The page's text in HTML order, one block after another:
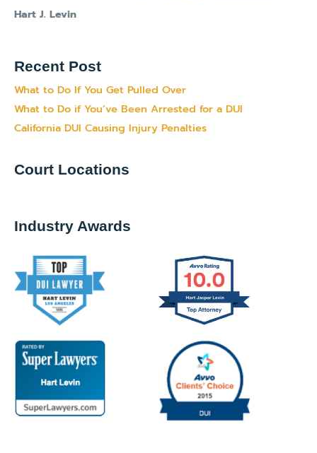
Hart J. Levin
Recent Post
What to Do If You Get Pulled Over
What to Do if You’ve Been Arrested for a DUI
California DUI Causing Injury Penalties
Court Locations
Industry Awards